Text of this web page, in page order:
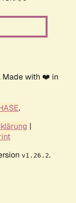
Made with ❤️ in
.
|
v1.26.2.